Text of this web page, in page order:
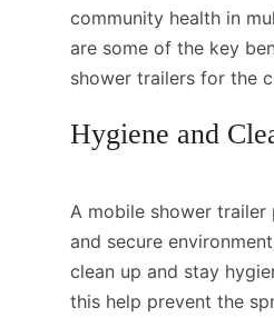
community health in
are some of the key
shower trailers for the
Hygiene and
A mobile shower trailer
and secure
clean up and stay
this help prevent the